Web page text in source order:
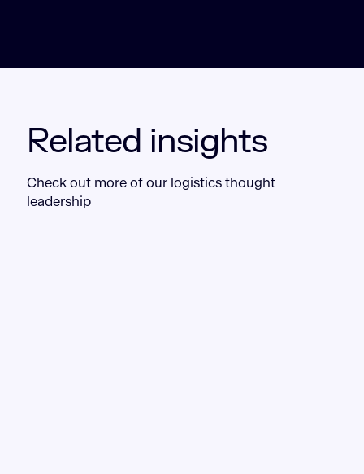
Related insights
Check out more of our logistics thought
leadership